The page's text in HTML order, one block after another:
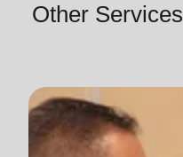
Other Services